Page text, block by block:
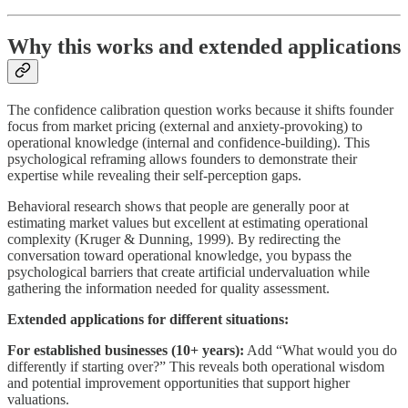
Why this works and extended applications
The confidence calibration question works because it shifts founder
focus from market pricing (external and anxiety-provoking) to
operational knowledge (internal and confidence-building). This
psychological reframing allows founders to demonstrate their
expertise while revealing their self-perception gaps.
Behavioral research shows that people are generally poor at
estimating market values but excellent at estimating operational
complexity (Kruger & Dunning, 1999). By redirecting the
conversation toward operational knowledge, you bypass the
psychological barriers that create artificial undervaluation while
gathering the information needed for quality assessment.
Extended applications for different situations:
For established businesses (10+ years): Add “What would you do
differently if starting over?” This reveals both operational wisdom
and potential improvement opportunities that support higher
valuations.